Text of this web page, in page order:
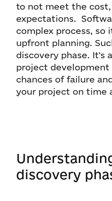
to not meet the
expectations.
complex process, so
upfront planning.
discovery phase. It's
project
chances of failure
your project on time
discovery